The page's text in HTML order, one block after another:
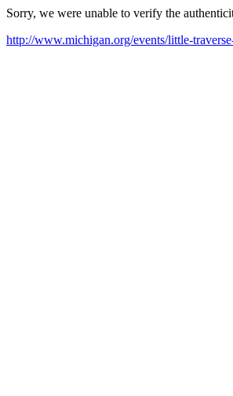
Sorry, we were unable to verify the
http://www.michigan.org/events/little-